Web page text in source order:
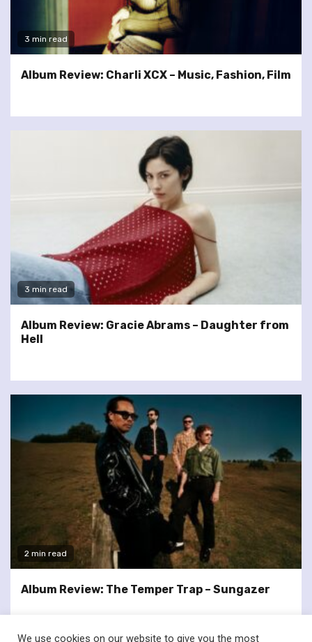
3 min read
Album Review: Charli XCX – Music, Fashion, Film
3 min read
Album Review: Gracie Abrams – Daughter from
Hell
2 min read
Album Review: The Temper Trap – Sungazer
We use cookies on our website to give you the most